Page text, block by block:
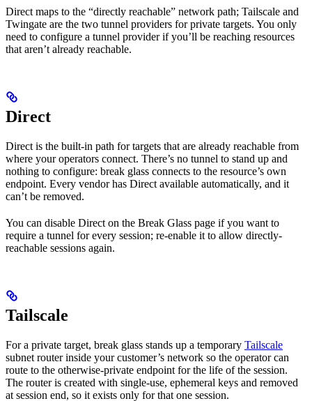
Direct maps to the “directly reachable” network path; Tailscale and
Twingate are the two tunnel providers for private targets. You only
need to configure a tunnel provider if you’ll be reaching resources
that aren’t already reachable.
Direct
Direct is the built-in path for targets that are already reachable from
where your operators connect. There’s no tunnel to stand up and
nothing to configure: break glass connects to the resource’s own
endpoint. Every vendor has Direct available automatically, and it
can’t be removed.
You can disable Direct on the Break Glass page if you want to
require a tunnel for every session; re-enable it to allow directly-
reachable sessions again.
Tailscale
For a private target, break glass stands up a temporary Tailscale
subnet router inside your customer’s network so the operator can
route to the otherwise-private endpoint for the life of the session.
The router is created with single-use, ephemeral keys and removed
at session end, so it exists only for that one session.